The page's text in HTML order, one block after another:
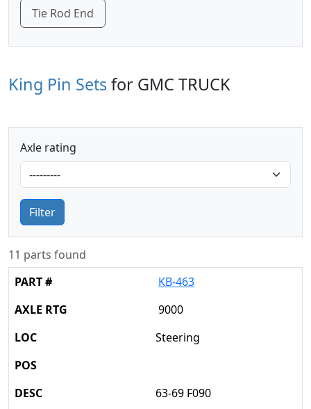
Tie Rod End
King Pin Setsfor GMC TRUCK
Axle rating
Filter
11 parts found
KB-463
9000
Steering
63-69 F090